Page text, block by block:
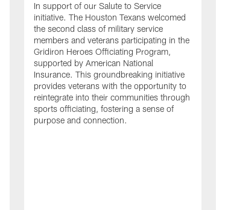
In support of our Salute to Service
initiative. The Houston Texans welcomed
the second class of military service
members and veterans participating in the
Gridiron Heroes Officiating Program,
supported by American National
Insurance. This groundbreaking initiative
provides veterans with the opportunity to
reintegrate into their communities through
sports officiating, fostering a sense of
purpose and connection.